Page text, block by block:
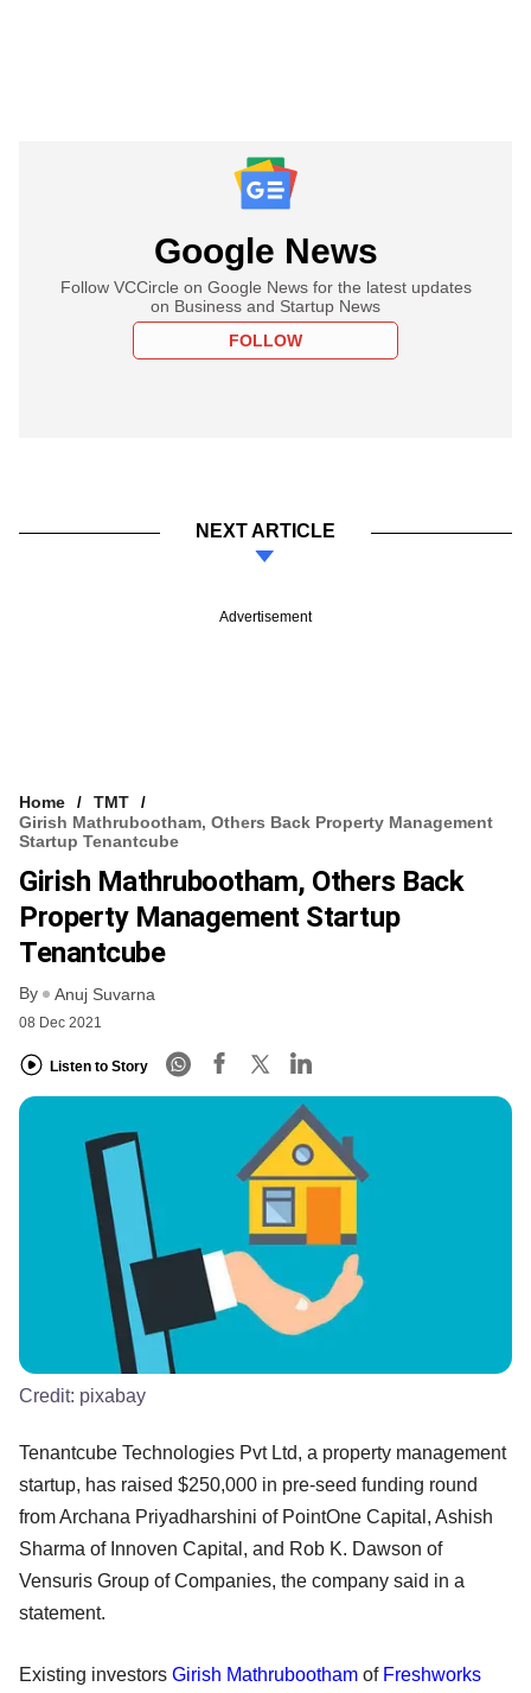
Google News
Follow VCCircle on Google News for the latest updates
on Business and Startup News
FOLLOW
NEXT ARTICLE
Advertisement
Home
TMT
Girish Mathrubootham, Others Back Property Management
Startup Tenantcube
Girish Mathrubootham, Others Back
Property Management Startup
Tenantcube
By Anuj Suvarna
08 Dec 2021
Listen to Story
Credit: pixabay
Tenantcube Technologies Pvt Ltd, a property management
startup, has raised $250,000 in pre-seed funding round
from Archana Priyadharshini of PointOne Capital, Ashish
Sharma of Innoven Capital, and Rob K. Dawson of
Vensuris Group of Companies, the company said in a
statement.
Existing investors Girish Mathrubootham of Freshworks